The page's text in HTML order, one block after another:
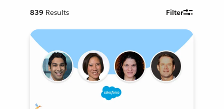
839 Results Filter